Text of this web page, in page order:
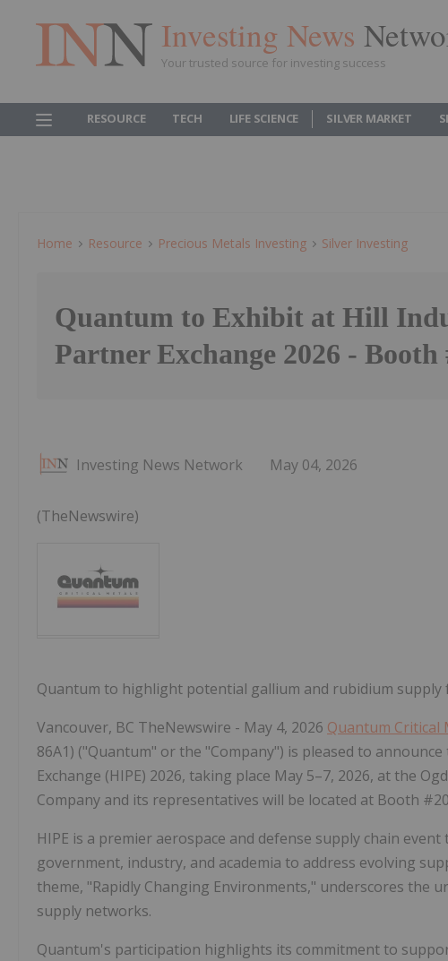
Investing News
Your trusted source for investing success
RESOURCE TECH LIFE SCIENCE SILVER MARKET
Home Resource Precious Metals Investing Silver Investing
Quantum to Exhibit at Hill
Partner Exchange 2026 - Booth
Investing News Network May 04, 2026
(TheNewswire)
Quantum to highlight potential gallium and rubidium supply
Vancouver, BC TheNewswire - May 4, 2026 Quantum Critical
86A1) ("Quantum" or the "Company") is pleased to
Exchange (HIPE) 2026, taking place May 5–7, 2026, at the
Company and its representatives will be located at Booth
HIPE is a premier aerospace and defense supply chain
government, industry, and academia to address evolving
theme, "Rapidly Changing Environments," underscores the
supply networks.
Quantum's participation highlights its commitment to